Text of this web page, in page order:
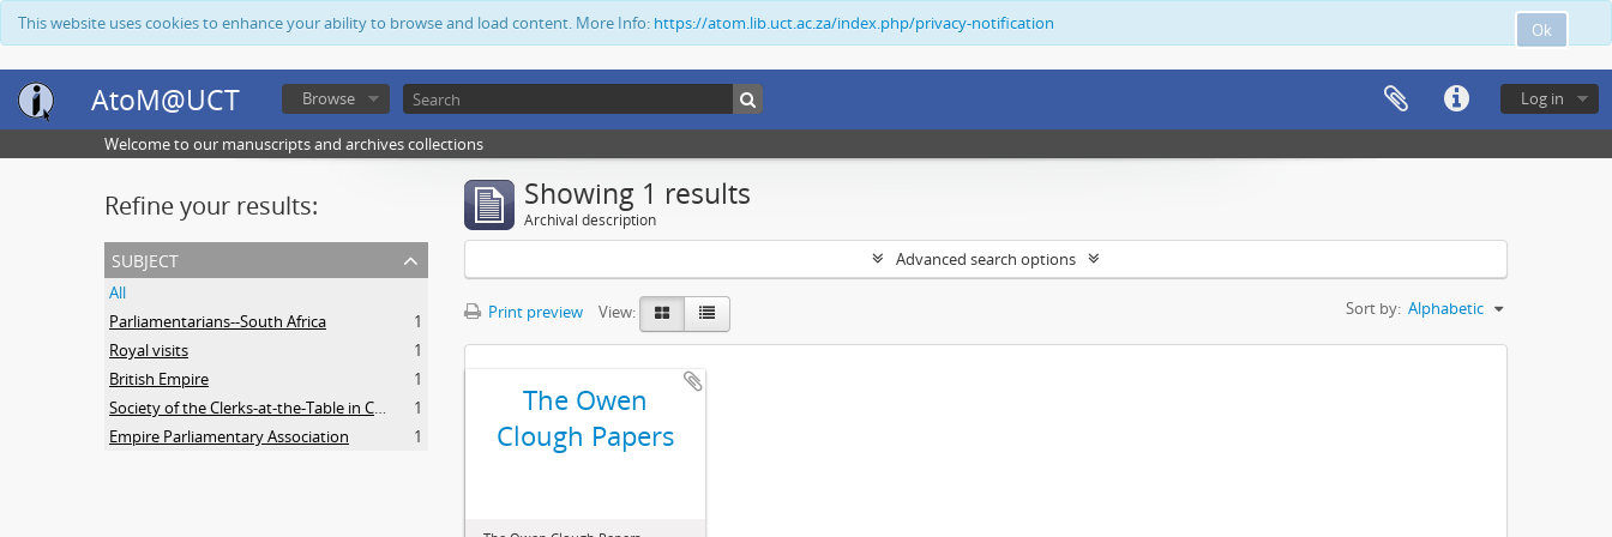
Ok
This website uses cookies to enhance your ability to browse and load content. More Info: https://atom.lib.uct.ac.za/index.php/privacy-notification
AtoM@UCT Log in
Browse
Welcome to our manuscripts and archives collections
Refine your results:
subject
All
Parliamentarians--South Africa
1
Royal visits
1
British Empire
1
Society of the Clerks-at-the-Table in Commonwealth Parliaments
1
Empire Parliamentary Association
1
Showing 1 results
Archival description
Advanced search options
Print preview View: Sort by: Alphabetic
The Owen
Clough Papers